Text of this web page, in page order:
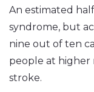
An estimated
syndrome, but
nine out of ten
people at higher
stroke.